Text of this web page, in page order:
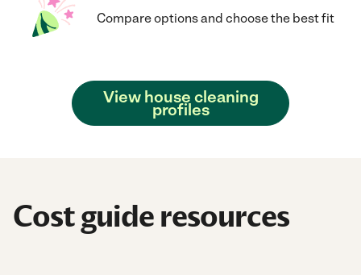
Compare options and choose the best fit
View house cleaning
profiles
Cost guide resources